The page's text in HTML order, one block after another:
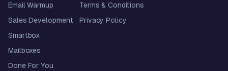
Email Warmup
Sales Development
Smartbox
Mailboxes
Done For You
Terms & Conditions
Privacy Policy